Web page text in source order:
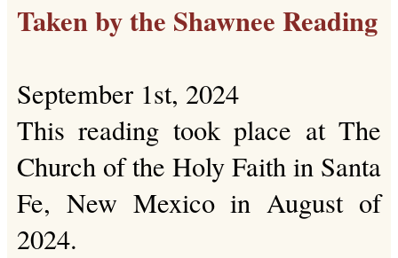
Taken by the Shawnee Reading
September 1st, 2024
This reading took place at The
Church of the Holy Faith in Santa
Fe, New Mexico in August of
2024.